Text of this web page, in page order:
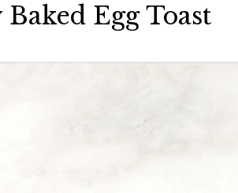
Baked Egg Toast